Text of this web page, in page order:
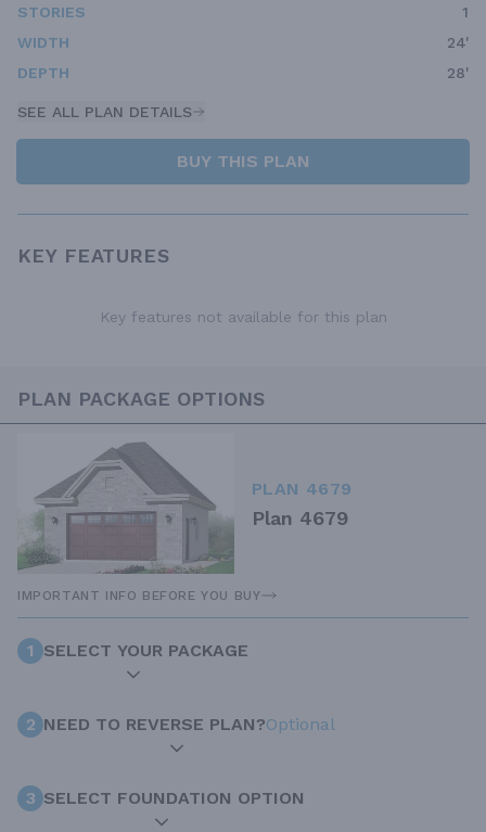
STORIES
1
WIDTH
24'
DEPTH
28'
SEE ALL PLAN DETAILS
BUY THIS PLAN
KEY FEATURES
Key features not available for this plan
PLAN PACKAGE OPTIONS
PLAN 4679
Plan 4679
IMPORTANT INFO BEFORE YOU BUY
1 SELECT YOUR PACKAGE
2 NEED TO REVERSE PLAN?Optional
3 SELECT FOUNDATION OPTION